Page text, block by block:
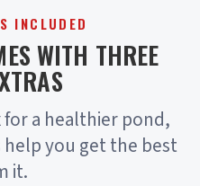
INCLUDED
WITH THREE
a healthier pond,
you get the best
it.